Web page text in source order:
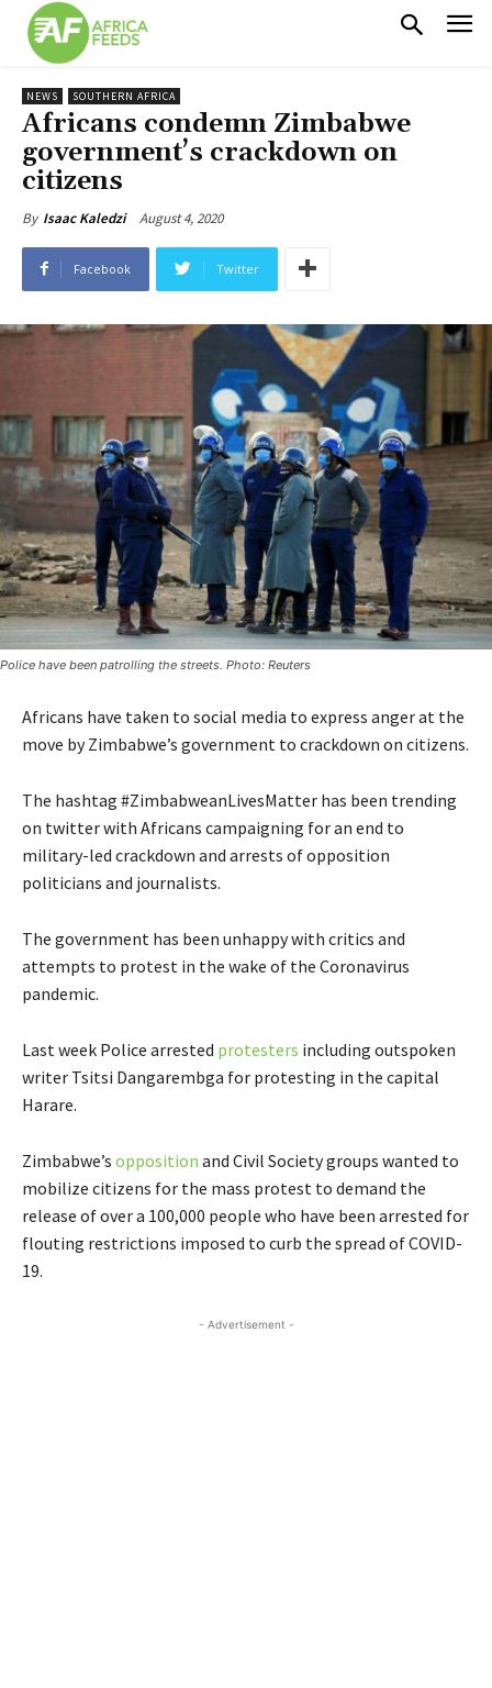
NEWS SOUTHERN AFRICA
Africans condemn Zimbabwe
government’s crackdown on
citizens
By Isaac Kaledzi August 4, 2020
Facebook Twitter
Police have been patrolling the streets. Photo: Reuters
Africans have taken to social media to express anger at the
move by Zimbabwe’s government to crackdown on citizens.
The hashtag #ZimbabweanLivesMatter has been trending
on twitter with Africans campaigning for an end to
military-led crackdown and arrests of opposition
politicians and journalists.
The government has been unhappy with critics and
attempts to protest in the wake of the Coronavirus
pandemic.
Last week Police arrested protesters including outspoken
writer Tsitsi Dangarembga for protesting in the capital
Harare.
Zimbabwe’s opposition and Civil Society groups wanted to
mobilize citizens for the mass protest to demand the
release of over a 100,000 people who have been arrested for
flouting restrictions imposed to curb the spread of COVID-
19.
- Advertisement -